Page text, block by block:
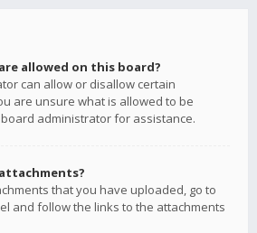
allowed on this board?
can allow or disallow certain
are unsure what is allowed to be
administrator for assistance.
that you have uploaded, go to
and follow the links to the attachments